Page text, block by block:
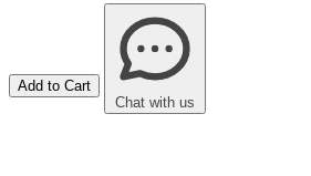
Add to Cart
Chat with us